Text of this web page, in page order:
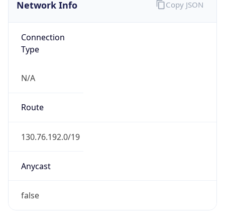
Network Info
Connection
Type
N/A
Route
130.76.192.0/19
Anycast
false
Copy JSON